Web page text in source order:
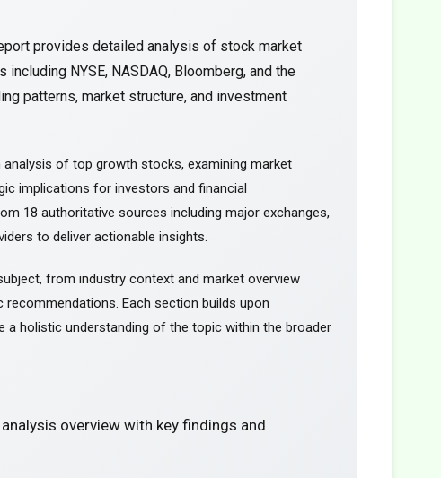
provides detailed analysis of stock market
NYSE, NASDAQ, Bloomberg, and the
patterns, market structure, and investment
of top growth stocks, examining market
implications for investors and financial
18 authoritative sources including major exchanges,
to deliver actionable insights.
from industry context and market overview
Each section builds upon
a holistic understanding of the topic within the broader
overview with key findings and